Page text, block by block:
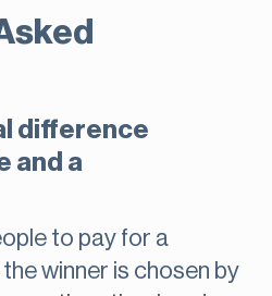
difference
and a
to pay for a
winner is chosen by